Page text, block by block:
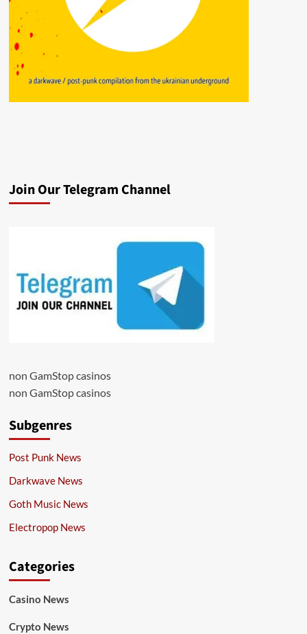
Join Our Telegram Channel
non GamStop casinos
non GamStop casinos
Subgenres
Post Punk News
Darkwave News
Goth Music News
Electropop News
Categories
Casino News
Crypto News